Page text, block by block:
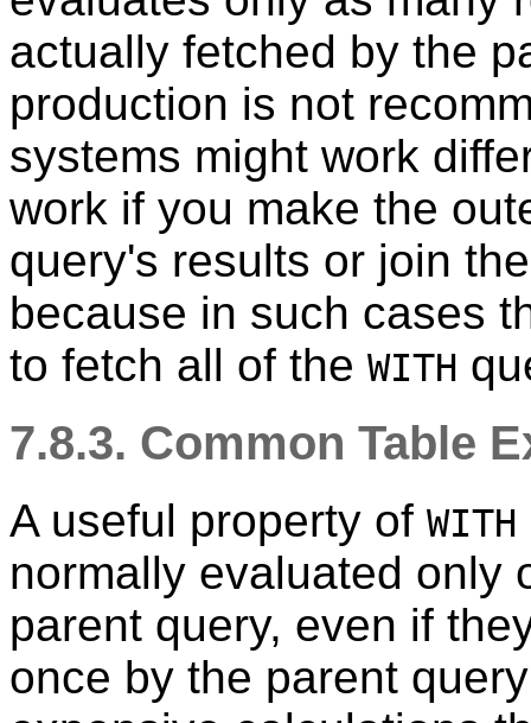
actually fetched by the
production is not
systems might work
work if you make the
query's results or join
because in such cases
to fetch all of the WITH
7.8.3. Common Table
A useful property of WITH
normally evaluated only
parent query, even if
once by the parent